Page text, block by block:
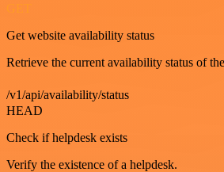
GET
Get website availability status
Retrieve the current availability status of
/v1/api/availability/status
HEAD
Check if helpdesk exists
Verify the existence of a helpdesk.